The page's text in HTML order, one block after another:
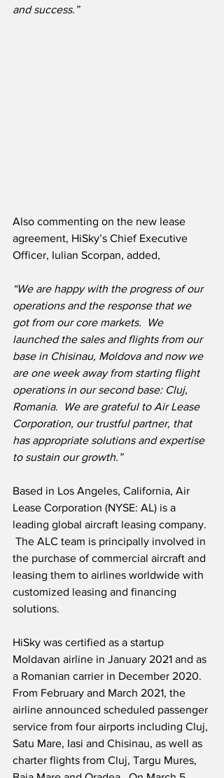
and success.”
Also commenting on the new lease
agreement, HiSky’s Chief Executive
Officer, Iulian Scorpan, added,
“We are happy with the progress of our
operations and the response that we
got from our core markets.  We
launched the sales and flights from our
base in Chisinau, Moldova and now we
are one week away from starting flight
operations in our second base: Cluj,
Romania.  We are grateful to Air Lease
Corporation, our trustful partner, that
has appropriate solutions and expertise
to sustain our growth.”
Based in Los Angeles, California, Air
Lease Corporation (NYSE: AL) is a
leading global aircraft leasing company.
The ALC team is principally involved in
the purchase of commercial aircraft and
leasing them to airlines worldwide with
customized leasing and financing
solutions.
HiSky was certified as a startup
Moldavan airline in January 2021 and as
a Romanian carrier in December 2020.
From February and March 2021, the
airline announced scheduled passenger
service from four airports including Cluj,
Satu Mare, Iasi and Chisinau, as well as
charter flights from Cluj, Targu Mures,